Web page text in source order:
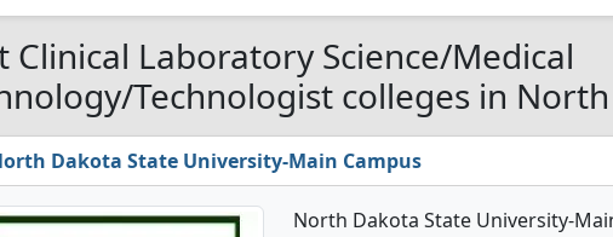
Clinical Laboratory Science/Medical
Technologist colleges in
Dakota State University-Main Campus
North Dakota State University-